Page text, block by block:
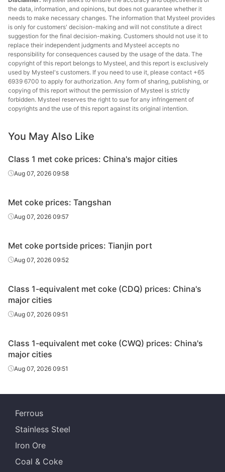
the data, information, and opinions, but does not guarantee whether it
needs to make necessary changes. The information that Mysteel provides
is only for customers' decision-making and will not constitute a direct
suggestion for the final decision-making. Customers should not use it to
replace their independent judgments and Mysteel accepts no
responsibility for consequences caused by the usage of the data. The
copyright of this report belongs to Mysteel, and this report is exclusively
used by Mysteel's customers. If you need to use it, please contact +65
6939 6700 to apply for authorization. Any form of sharing, publishing, or
copying of this report without the permission of Mysteel is strictly
forbidden. Mysteel reserves the right to sue for any infringement of
copyrights and the use of this report against its original intention.
You May Also Like
Class 1 met coke prices: China's major cities
Aug 07, 2026 09:58
Met coke prices: Tangshan
Aug 07, 2026 09:57
Met coke portside prices: Tianjin port
Aug 07, 2026 09:52
Class 1-equivalent met coke (CDQ) prices: China's
major cities
Aug 07, 2026 09:51
Class 1-equivalent met coke (CWQ) prices: China's
major cities
Aug 07, 2026 09:51
Ferrous
Stainless Steel
Iron Ore
Coal & Coke